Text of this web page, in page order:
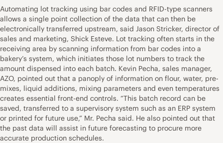
Automating lot tracking using bar codes and RFID-type scanners
allows a single point collection of the data that can then be
electronically transferred upstream, said Jason Stricker, director of
sales and marketing, Shick Esteve. Lot tracking often starts in the
receiving area by scanning information from bar codes into a
bakery’s system, which initiates those lot numbers to track the
amount dispensed into each batch. Kevin Pecha, sales manager,
AZO, pointed out that a panoply of information on flour, water, pre-
mixes, liquid additions, mixing parameters and even temperatures
creates essential front-end controls. “This batch record can be
saved, transferred to a supervisory system such as an ERP system
or printed for future use,” Mr. Pecha said. He also pointed out that
the past data will assist in future forecasting to procure more
accurate production schedules.